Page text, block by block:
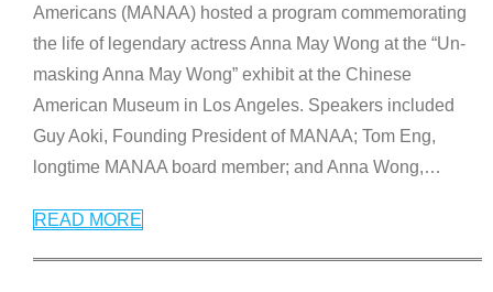
Americans (MANAA) hosted a program commemorating
the life of legendary actress Anna May Wong at the “Un-
masking Anna May Wong” exhibit at the Chinese
American Museum in Los Angeles. Speakers included
Guy Aoki, Founding President of MANAA; Tom Eng,
longtime MANAA board member; and Anna Wong,…
READ MORE